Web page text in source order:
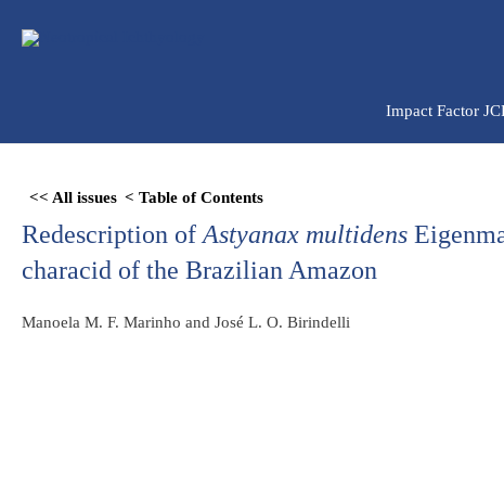
para
Impact Factor
<< All issues < Table of Contents
Redescription of Astyanax multidens
characid of the Brazilian Amazon
Manoela M. F. Marinho and José L. O. Birindelli
Skip
PDF
content